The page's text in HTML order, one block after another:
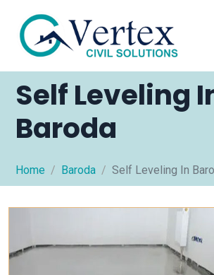
Self Leveling
Baroda
Home Baroda Self Leveling In